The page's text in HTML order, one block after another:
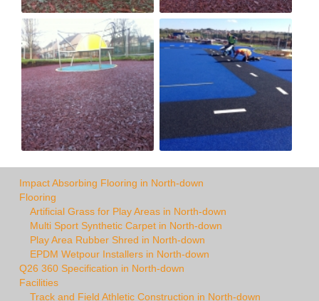
Impact Absorbing Flooring in North-down
Flooring
Artificial Grass for Play Areas in North-down
Multi Sport Synthetic Carpet in North-down
Play Area Rubber Shred in North-down
EPDM Wetpour Installers in North-down
Q26 360 Specification in North-down
Facilities
Track and Field Athletic Construction in North-down